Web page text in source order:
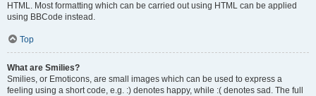
HTML. Most formatting which can be carried out using HTML can be applied
using BBCode instead.
Top
What are Smilies?
Smilies, or Emoticons, are small images which can be used to express a
feeling using a short code, e.g. :) denotes happy, while :( denotes sad. The full